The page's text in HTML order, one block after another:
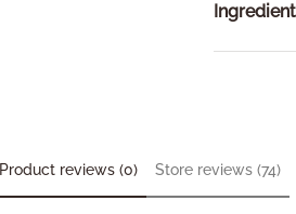
Product reviews (0) Store reviews (74)